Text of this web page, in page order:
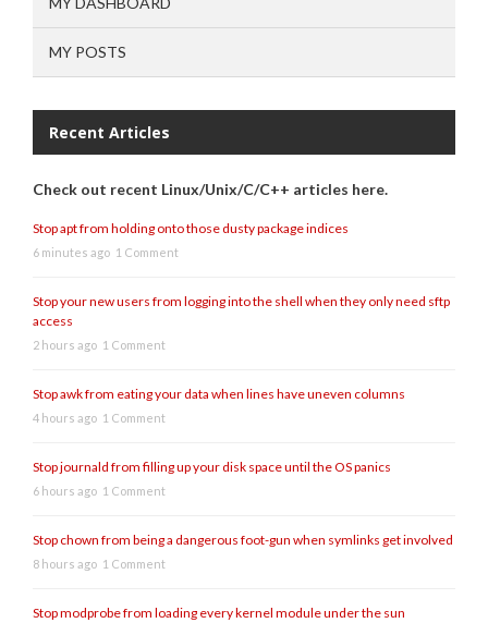
MY POSTS
Recent Articles
Check out recent Linux/Unix/C/C++ articles here.
Stop apt from holding onto those dusty package indices
6 minutes ago 1 Comment
Stop your new users from logging into the shell when they only need sftp
access
2 hours ago 1 Comment
Stop awk from eating your data when lines have uneven columns
4 hours ago 1 Comment
Stop journald from filling up your disk space until the OS panics
6 hours ago 1 Comment
Stop chown from being a dangerous foot-gun when symlinks get involved
8 hours ago 1 Comment
Stop modprobe from loading every kernel module under the sun